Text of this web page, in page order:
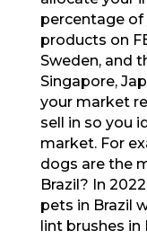
percentage of
products on
Sweden, and
Singapore,
your market
sell in so you
market. For
dogs are the
Brazil? In
pets in Brazil
lint brushes in